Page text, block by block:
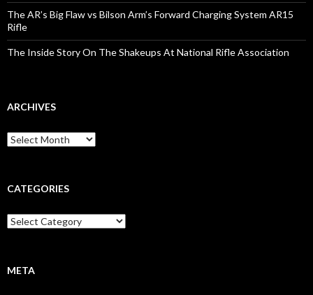
The AR’s Big Flaw vs Bilson Arm’s Forward Charging System AR15
Rifle
The Inside Story On The Shakeups At National Rifle Association
ARCHIVES
A
r
i
e
s
CATEGORIES
C
a
g
META